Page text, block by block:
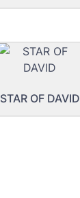
STAR OF DAVID